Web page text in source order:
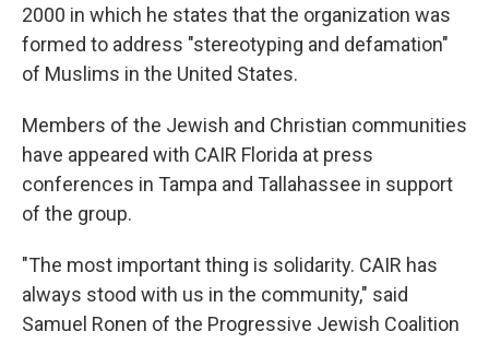
2000 in which he states that the organization was
formed to address "stereotyping and defamation"
of Muslims in the United States.
Members of the Jewish and Christian communities
have appeared with CAIR Florida at press
conferences in Tampa and Tallahassee in support
of the group.
"The most important thing is solidarity. CAIR has
always stood with us in the community," said
Samuel Ronen of the Progressive Jewish Coalition